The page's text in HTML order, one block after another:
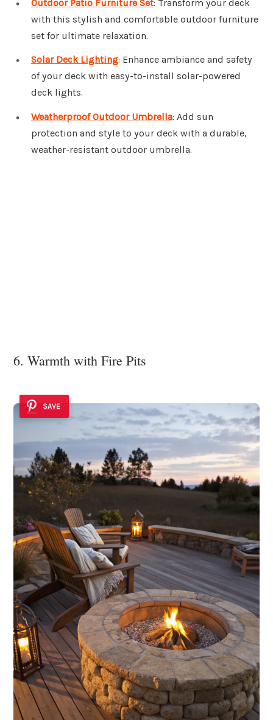
Outdoor Patio Furniture Set: Transform your deck
with this stylish and comfortable outdoor furniture
set for ultimate relaxation.
Solar Deck Lighting: Enhance ambiance and safety
of your deck with easy-to-install solar-powered
deck lights.
Weatherproof Outdoor Umbrella: Add sun
protection and style to your deck with a durable,
weather-resistant outdoor umbrella.
6. Warmth with Fire Pits
SAVE